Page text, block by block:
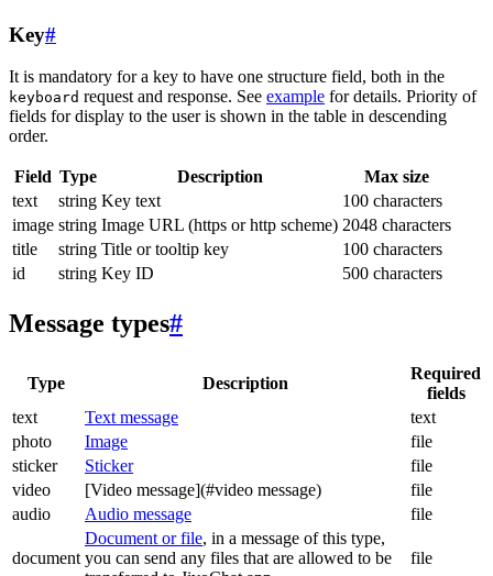
Key#
It is mandatory for a key to have one structure field, both in the
keyboard request and response. See example for details. Priority of
fields for display to the user is shown in the table in descending
order.
Field Type Description
Max size
text
string Key text
100 characters
image string Image URL (https or http scheme) 2048 characters
title
string Title or tooltip key
100 characters
id
string Key ID 500 characters
Message types#
Type Description
Required
fields
text
Text message
text
photo
Image
file
sticker
Sticker
file
video
[Video message](#video message)
file
audio
Audio message file
document
Document or file, in a message of this type,
you can send any files that are allowed to be
file